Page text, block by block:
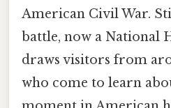
American Civil War.
battle, now a National
draws visitors from
who come to learn